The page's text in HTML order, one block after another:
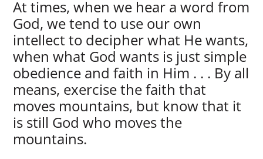
At times, when we hear a word from
God, we tend to use our own
intellect to decipher what He wants,
when what God wants is just simple
obedience and faith in Him . . . By all
means, exercise the faith that
moves mountains, but know that it
is still God who moves the
mountains.